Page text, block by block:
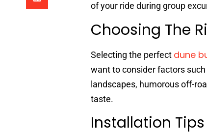
of your ride during group
Choosing The
Selecting the perfect dune
want to consider factors
landscapes, humorous off-
taste.
Installation